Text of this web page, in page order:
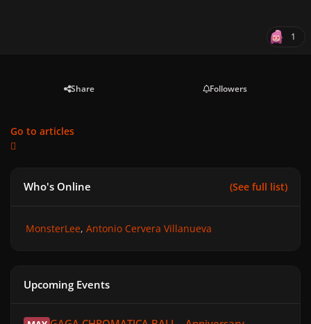
1
Share Followers
Go to articles
Who's Online (See full list)
MonsterLee Antonio Cervera Villanueva
Upcoming Events